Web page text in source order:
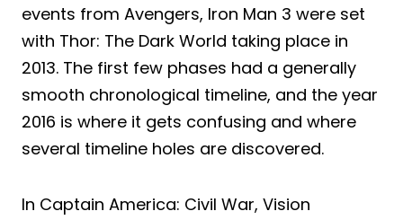
events from Avengers, Iron Man 3 were set
with Thor: The Dark World taking place in
2013. The first few phases had a generally
smooth chronological timeline, and the year
2016 is where it gets confusing and where
several timeline holes are discovered.
In Captain America: Civil War, Vision